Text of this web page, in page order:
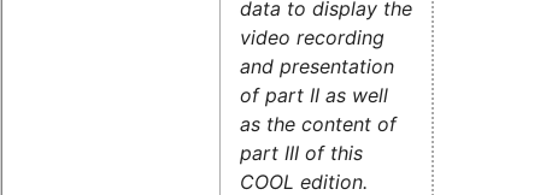
data to display the
video recording
and presentation
of part II as well
as the content of
part III of this
COOL edition.